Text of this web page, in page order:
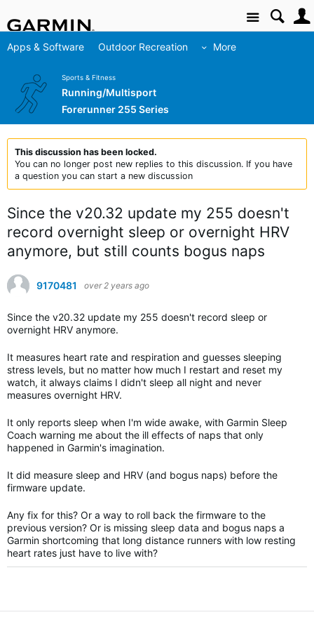
Site
Apps & Software Outdoor Recreation More
Sports & Fitness
Running/Multisport
Forerunner 255 Series
This discussion has been locked.
You can no longer post new replies to this discussion. If you have
a question you can start a new discussion
Since the v20.32 update my 255 doesn't
record overnight sleep or overnight HRV
anymore, but still counts bogus naps
9170481 over 2 years ago
Since the v20.32 update my 255 doesn't record sleep or
overnight HRV anymore.
It measures heart rate and respiration and guesses sleeping
stress levels, but no matter how much I restart and reset my
watch, it always claims I didn't sleep all night and never
measures overnight HRV.
It only reports sleep when I'm wide awake, with Garmin Sleep
Coach warning me about the ill effects of naps that only
happened in Garmin's imagination.
It did measure sleep and HRV (and bogus naps) before the
firmware update.
Any fix for this? Or a way to roll back the firmware to the
previous version? Or is missing sleep data and bogus naps a
Garmin shortcoming that long distance runners with low resting
heart rates just have to live with?